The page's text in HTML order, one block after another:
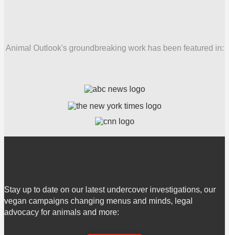
Animal Outlook's groundbreaking work has been featured in:
Stay up to date on our latest undercover investigations, our
vegan campaigns changing menus and minds, legal
advocacy for animals and more: